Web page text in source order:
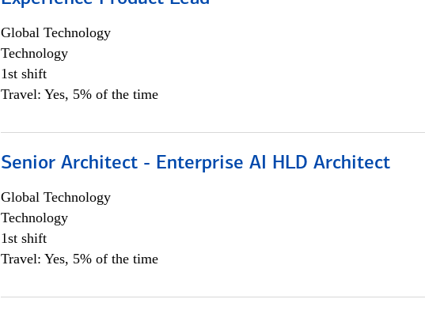
Global Technology
Technology
1st shift
Travel: Yes, 5% of the time
Senior Architect - Enterprise AI HLD Architect
Global Technology
Technology
1st shift
Travel: Yes, 5% of the time